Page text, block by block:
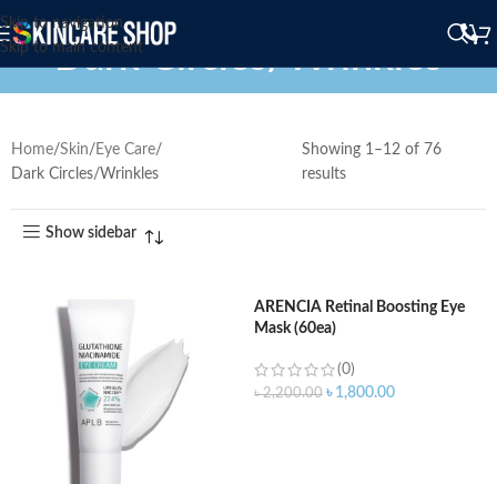
Skip to navigation
Skip to main content
Dark Circles/Wrinkles
Home Skin
Eye Care
Dark Circles/Wrinkles
Showing 1–12 of 76
results
Show sidebar
ARENCIA Retinal Boosting Eye
Mask (60ea)
(0)
৳2,200.00 ৳ 1,800.00